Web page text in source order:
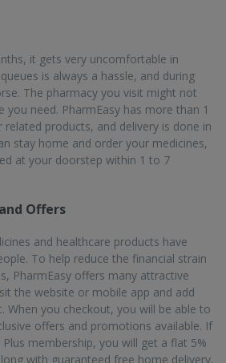
coverage, PharmEasy delivers
towns and cities in India, covering
22000 pincodes. You can get online
with PharmEasy, and the delivery
manner, within 1 to 7 business days.
customers, PharmEasy is India’s
Currently, more than 25 million
medicines and other related
The pharmacists are highly qualified
notch services to their customers and
questions from our